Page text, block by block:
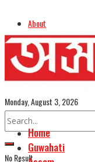
About
Advertise
Careers
Assamese Edition
Monday, August 3, 2026
No Result
Home
Guwahati